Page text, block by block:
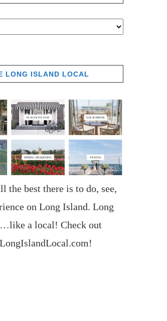
LONG ISLAND LOCAL
the best there is to do, see,
on Long Island. Long
a local! Check out
!